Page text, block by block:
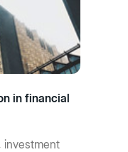
in financial
investment